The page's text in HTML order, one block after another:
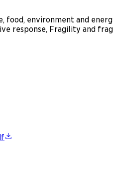
food, environment and
response, Fragility and